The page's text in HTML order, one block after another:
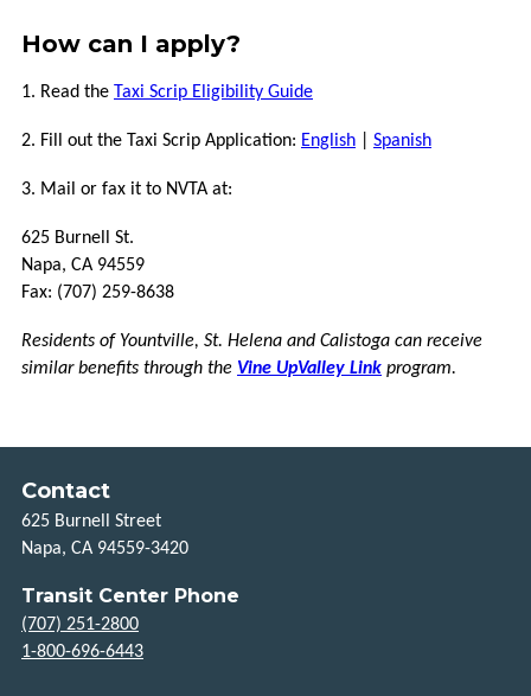
How can I apply?
1. Read the Taxi Scrip Eligibility Guide
2. Fill out the Taxi Scrip Application: Engl ish Spanish
3. Mail or fax it to NVTA at:
625 Burnell St.
Napa, CA 94559
Fax: (707) 259-8638
Residents of Yountville, St. Helena and Calistoga can receive
similar benefits through the Vine UpValley Link program.
Contact
625 Burnell Street
Napa, CA 94559-3420
Transit Center Phone
(707) 251-2800
1-800-696-6443